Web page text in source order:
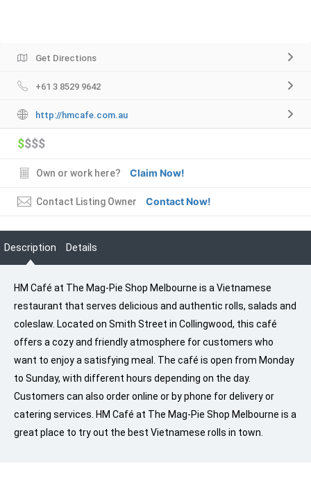
Get Directions
+61 3 8529 9642
http://hmcafe.com.au
$$$$
Own or work here? Claim Now!
Contact Listing Owner Contact Now!
Description Details
HM Café at The Mag-Pie Shop Melbourne is a Vietnamese
restaurant that serves delicious and authentic rolls, salads and
coleslaw. Located on Smith Street in Collingwood, this café
offers a cozy and friendly atmosphere for customers who
want to enjoy a satisfying meal. The café is open from Monday
to Sunday, with different hours depending on the day.
Customers can also order online or by phone for delivery or
catering services. HM Café at The Mag-Pie Shop Melbourne is a
great place to try out the best Vietnamese rolls in town.